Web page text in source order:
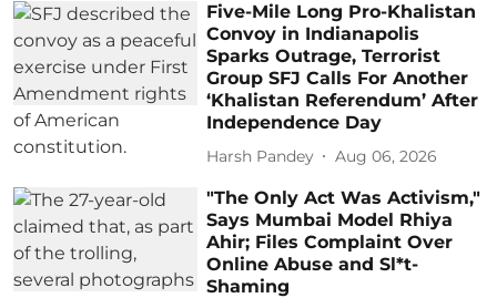
Five-Mile Long Pro-Khalistan
Convoy in Indianapolis
Sparks Outrage, Terrorist
Group SFJ Calls For Another
‘Khalistan Referendum’ After
Independence Day
Harsh Pandey Aug 06, 2026
"The Only Act Was Activism,"
Says Mumbai Model Rhiya
Ahir; Files Complaint Over
Online Abuse and Sl*t-
Shaming